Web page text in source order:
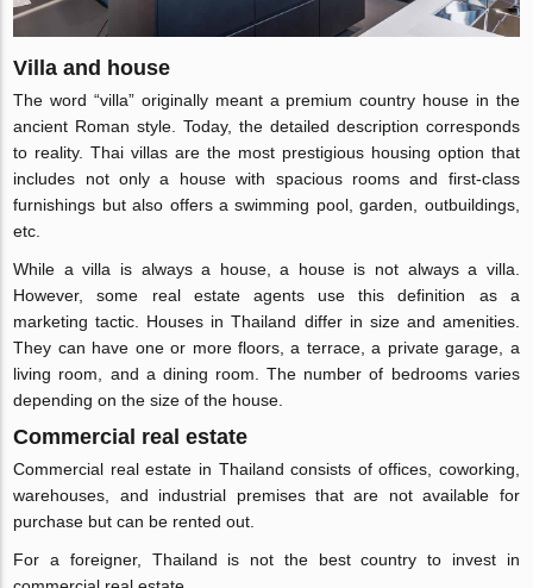
Villa and house
The word “villa” originally meant a premium country house in the
ancient Roman style. Today, the detailed description corresponds
to reality. Thai villas are the most prestigious housing option that
includes not only a house with spacious rooms and first-class
furnishings but also offers a swimming pool, garden, outbuildings,
etc.
While a villa is always a house, a house is not always a villa.
However, some real estate agents use this definition as a
marketing tactic. Houses in Thailand differ in size and amenities.
They can have one or more floors, a terrace, a private garage, a
living room, and a dining room. The number of bedrooms varies
depending on the size of the house.
Commercial real estate
Commercial real estate in Thailand consists of offices, coworking,
warehouses, and industrial premises that are not available for
purchase but can be rented out.
For a foreigner, Thailand is not the best country to invest in